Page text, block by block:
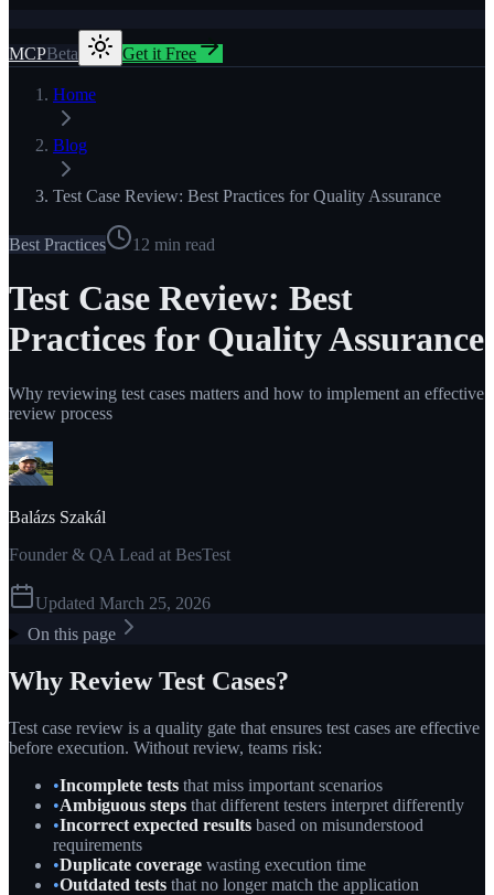
MCPBeta Get it Free
Home
Blog
Test Case Review: Best Practices for Quality Assurance
Best Practices 12 min read
Test Case Review: Best
Practices for Quality Assurance
Why reviewing test cases matters and how to implement an effective
review process
Balázs Szakál
Founder & QA Lead at BesTest
Updated March 25, 2026
On this page
Why Review Test Cases?
Test case review is a quality gate that ensures test cases are effective
before execution. Without review, teams risk:
•Incomplete tests that miss important scenarios
•Ambiguous steps that different testers interpret differently
•Incorrect expected results based on misunderstood
requirements
•Duplicate coverage wasting execution time
•Outdated tests that no longer match the application